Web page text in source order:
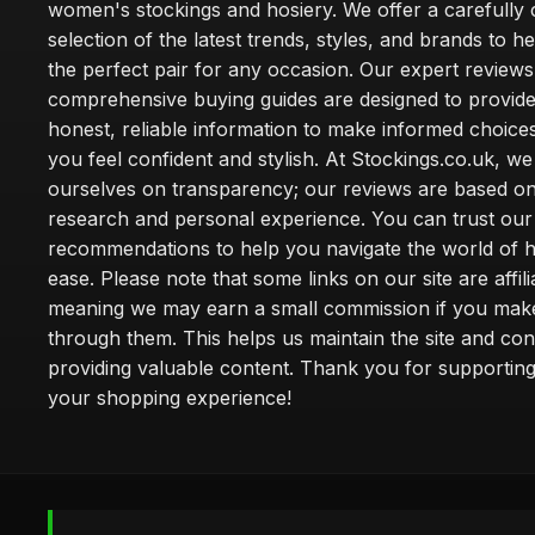
women's stockings and hosiery. We offer a carefully
selection of the latest trends, styles, and brands to
the perfect pair for any occasion. Our expert
comprehensive buying guides are designed to
honest, reliable information to make informed
you feel confident and stylish. At Stockings.co.uk,
ourselves on transparency; our reviews are based
research and personal experience. You can trust our
recommendations to help you navigate the world of
ease. Please note that some links on our site are
meaning we may earn a small commission if you
through them. This helps us maintain the site and
providing valuable content. Thank you for
your shopping experience!